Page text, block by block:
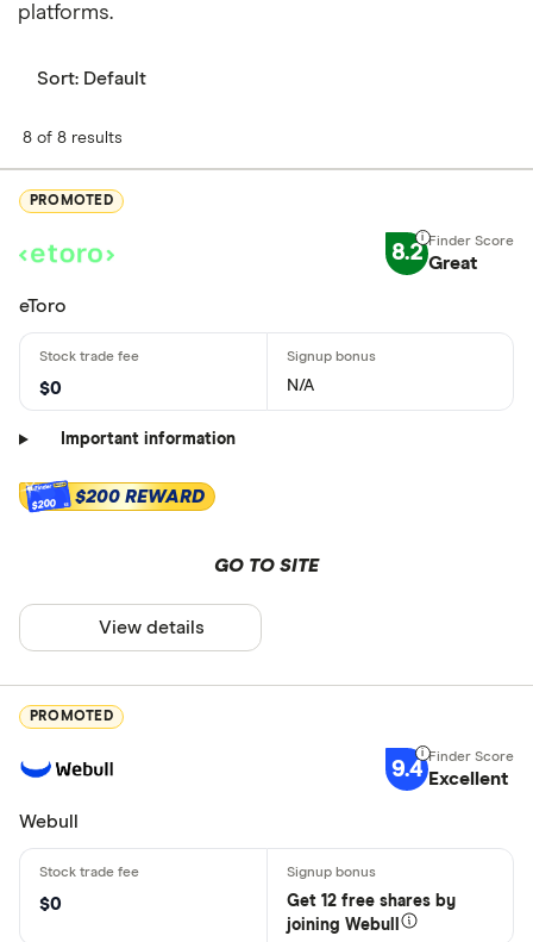
platforms.
Sort: Default
8 of 8 results
PROMOTED
8.2 Great
eToro
$0 N/A
Important information
$200 $200 REWARD
GO TO SITE
View details
PROMOTED
9.4 Excellent
Webull
$0
Get 12 free shares by
joining Webull